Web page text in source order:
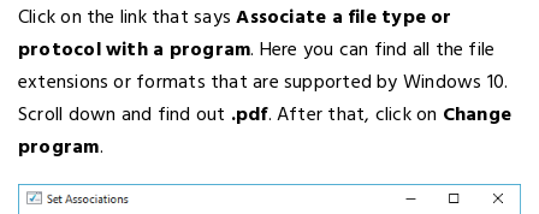
Click on the link that saysAssociate a file type or
protocol with a program. Here you can find all the file
extensions or formats that are supported by Windows 10.
Scroll down and find out .pdf. After that, click on Change
program.